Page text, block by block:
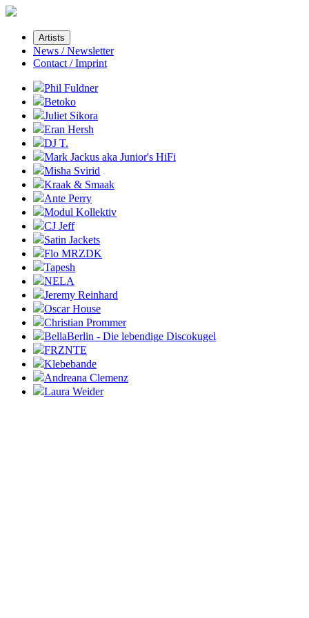
Artists
News / Newsletter
Contact / Imprint
Phil Fuldner
Betoko
Juliet Sikora
Eran Hersh
DJ T.
Mark Jackus aka Junior's HiFi
Misha Svirid
Kraak & Smaak
Ante Perry
Modul Kollektiv
CJ Jeff
Satin Jackets
Flo MRZDK
Tapesh
NELA
Jeremy Reinhard
Oscar House
Christian Prommer
BellaBerlin - Die lebendige Discokugel
FRZNTE
Klebebande
Andreana Clemenz
Laura Weider